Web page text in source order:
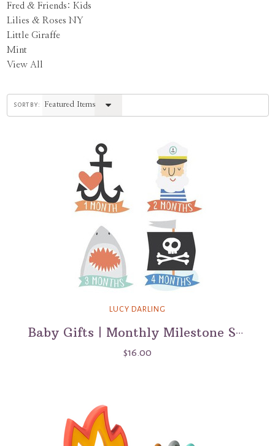
Fred & Friends: Kids
Lilies & Roses NY
Little Giraffe
Mint
View All
sort by:
LUCY DARLING
Baby Gifts | Monthly Milestone Stickers
$16.00